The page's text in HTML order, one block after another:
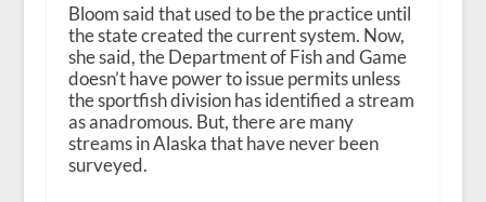
Bloom said that used to be the practice until
the state created the current system. Now,
she said, the Department of Fish and Game
doesn’t have power to issue permits unless
the sportfish division has identified a stream
as anadromous. But, there are many
streams in Alaska that have never been
surveyed.